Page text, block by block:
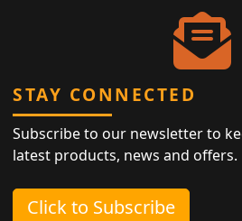
STAY CONNECTED
Subscribe to our newsletter to
latest products, news and offers.
Click to Subscribe